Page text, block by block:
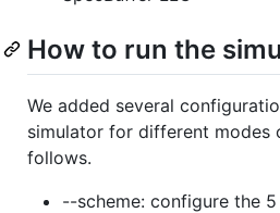
How to run the
We added several
simulator for different modes
follows.
--scheme: configure the